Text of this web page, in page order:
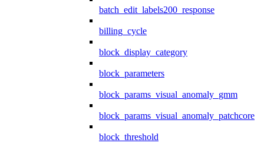
batch_edit_labels200_response
billing_cycle
block_display_category
block_parameters
block_params_visual_anomaly_gmm
block_params_visual_anomaly_patchcore
block_threshold